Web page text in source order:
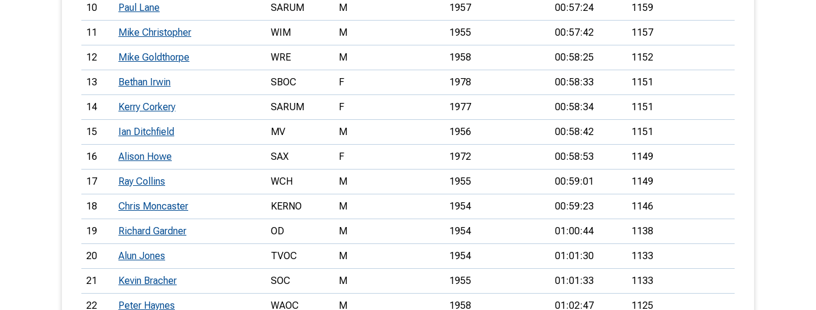
10 Paul Lane SARUM M 1957 00:57:24 1159
11 Mike Christopher WIM M 1955 00:57:42 1157
12 Mike Goldthorpe WRE M 1958 00:58:25 1152
13 Bethan Irwin SBOC F 1978 00:58:33 1151
14 Kerry Corkery SARUM F 1977 00:58:34 1151
15 Ian Ditchfield MV M 1956 00:58:42 1151
16 Alison Howe SAX F 1972 00:58:53 1149
17 Ray Collins WCH M 1955 00:59:01 1149
18 Chris Moncaster KERNO M 1954 00:59:23 1146
19 Richard Gardner OD M 1954 01:00:44 1138
20 Alun Jones TVOC M 1954 01:01:30 1133
21 Kevin Bracher SOC M 1955 01:01:33 1133
22 Peter Haynes WAOC M 1958 01:02:47 1125